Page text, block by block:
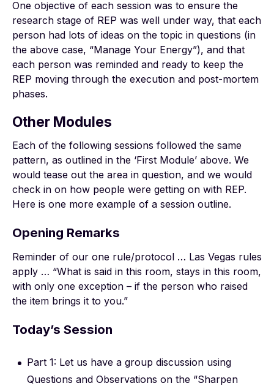
One objective of each session was to ensure the
research stage of REP was well under way, that each
person had lots of ideas on the topic in questions (in
the above case, “Manage Your Energy”), and that
each person was reminded and ready to keep the
REP moving through the execution and post-mortem
phases.
Other Modules
Each of the following sessions followed the same
pattern, as outlined in the ‘First Module’ above. We
would tease out the area in question, and we would
check in on how people were getting on with REP.
Here is one more example of a session outline.
Opening Remarks
Reminder of our one rule/protocol … Las Vegas rules
apply … “What is said in this room, stays in this room,
with only one exception – if the person who raised
the item brings it to you.”
Today’s Session
Part 1: Let us have a group discussion using
Questions and Observations on the “Sharpen